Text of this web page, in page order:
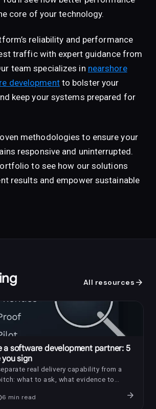
core of your technology.
reliability and performance
traffic with expert guidance from
team specializes in nearshore
developmentto bolster your
keep your systems prepared for
methodologies to ensure your
responsive and uninterrupted.
to see how our solutions
results and empower sustainable
All resources arrow_forward
a software development partner: 5
sign
real delivery capability from a
what to ask, what evidence to
6 min read arrow_forward